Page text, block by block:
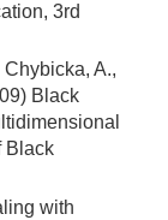
3rd
Chybicka, A.,
Black
Black
with